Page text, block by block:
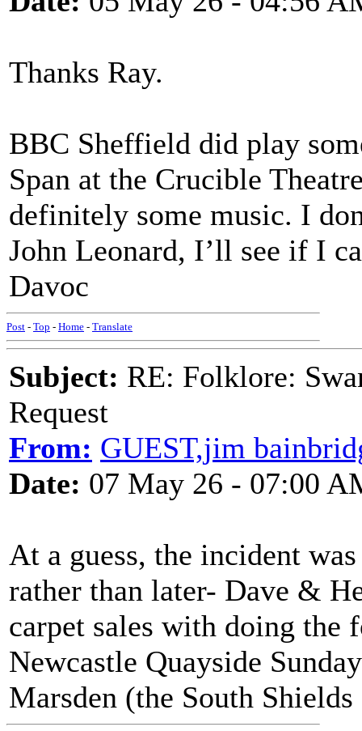
Thanks Ray.
BBC Sheffield did play
Span at the Crucible
definitely some music. I
John Leonard, I’ll see if I
Davoc
Post - Top - Home - Translate
Subject: RE: Folklore:
Request
From: GUEST,jim
Date: 07 May 26 - 07:00
At a guess, the incident
rather than later- Dave &
carpet sales with doing the
Newcastle Quayside
Marsden (the South